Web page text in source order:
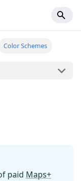
Color Schemes
paid Maps+